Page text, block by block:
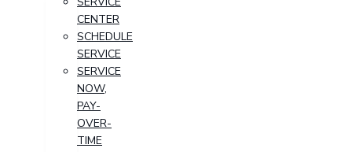
CENTER
SCHEDULE
SERVICE
SERVICE
NOW,
PAY-
OVER-
TIME